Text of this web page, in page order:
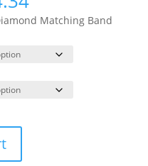
range:
$946.04
through
$2,874.34
Matching Band